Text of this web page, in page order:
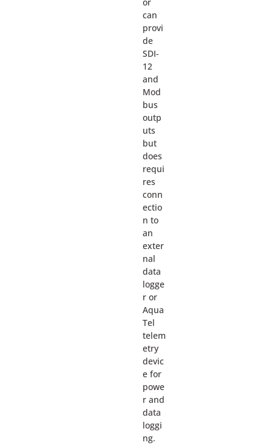
can
provi
de
SDI-
12
and
Mod
bus
outp
uts
but
does
requi
res
conn
ectio
n to
an
exter
nal
data
logge
r or
Aqua
Tel
telem
etry
devic
e for
powe
r and
data
loggi
ng.